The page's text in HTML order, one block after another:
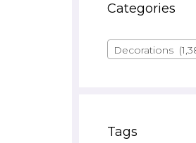
Categories
Decorations
Tags